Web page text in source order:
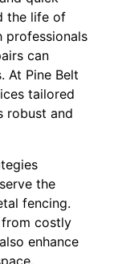
the life of
professionals
can
At Pine Belt
tailored
robust and
the
fencing.
costly
enhance